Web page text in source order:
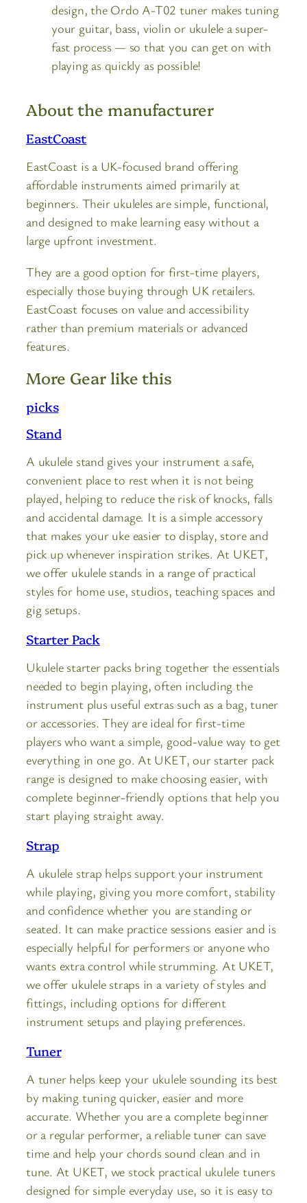
design, the Ordo A-T02 tuner makes tuning
your guitar, bass, violin or ukulele a super-
fast process — so that you can get on with
playing as quickly as possible!
About the manufacturer
EastCoast
EastCoast is a UK-focused brand offering
affordable instruments aimed primarily at
beginners. Their ukuleles are simple, functional,
and designed to make learning easy without a
large upfront investment.
They are a good option for first-time players,
especially those buying through UK retailers.
EastCoast focuses on value and accessibility
rather than premium materials or advanced
features.
More Gear like this
picks
Stand
A ukulele stand gives your instrument a safe,
convenient place to rest when it is not being
played, helping to reduce the risk of knocks, falls
and accidental damage. It is a simple accessory
that makes your uke easier to display, store and
pick up whenever inspiration strikes. At UKET,
we offer ukulele stands in a range of practical
styles for home use, studios, teaching spaces and
gig setups.
Starter Pack
Ukulele starter packs bring together the essentials
needed to begin playing, often including the
instrument plus useful extras such as a bag, tuner
or accessories. They are ideal for first-time
players who want a simple, good-value way to get
everything in one go. At UKET, our starter pack
range is designed to make choosing easier, with
complete beginner-friendly options that help you
start playing straight away.
Strap
A ukulele strap helps support your instrument
while playing, giving you more comfort, stability
and confidence whether you are standing or
seated. It can make practice sessions easier and is
especially helpful for performers or anyone who
wants extra control while strumming. At UKET,
we offer ukulele straps in a variety of styles and
fittings, including options for different
instrument setups and playing preferences.
Tuner
A tuner helps keep your ukulele sounding its best
by making tuning quicker, easier and more
accurate. Whether you are a complete beginner
or a regular performer, a reliable tuner can save
time and help your chords sound clean and in
tune. At UKET, we stock practical ukulele tuners
designed for simple everyday use, so it is easy to